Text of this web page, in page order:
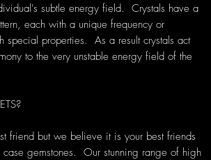
subtle energy field. Crystals have a
each with a unique frequency or
special properties. As a result crystals act
to the very unstable energy field of the
friend but we believe it is your best friends
gemstones. Our stunning range of high